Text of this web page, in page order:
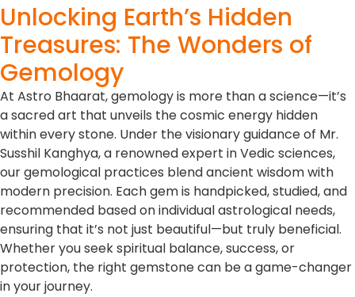
Unlocking Earth’s Hidden
Treasures: The Wonders of
Gemology
At Astro Bhaarat, gemology is more than a science—it’s
a sacred art that unveils the cosmic energy hidden
within every stone. Under the visionary guidance of Mr.
Susshil Kanghya, a renowned expert in Vedic sciences,
our gemological practices blend ancient wisdom with
modern precision. Each gem is handpicked, studied, and
recommended based on individual astrological needs,
ensuring that it’s not just beautiful—but truly beneficial.
Whether you seek spiritual balance, success, or
protection, the right gemstone can be a game-changer
in your journey.